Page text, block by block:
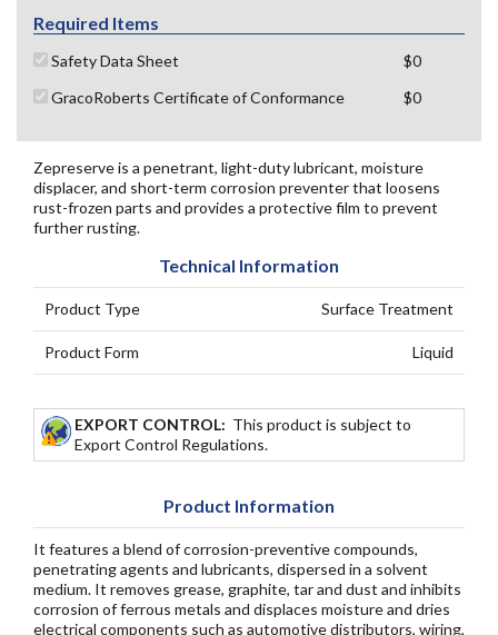
Required Items
Safety Data Sheet
$0
GracoRoberts Certificate of Conformance
$0
Zepreserve is a penetrant, light-duty lubricant, moisture
displacer, and short-term corrosion preventer that loosens
rust-frozen parts and provides a protective film to prevent
further rusting.
Technical Information
Product Type Surface Treatment
Product Form Liquid
EXPORT CONTROL: This product is subject to
Export Control Regulations.
Product Information
It features a blend of corrosion-preventive compounds,
penetrating agents and lubricants, dispersed in a solvent
medium. It removes grease, graphite, tar and dust and inhibits
corrosion of ferrous metals and displaces moisture and dries
electrical components such as automotive distributors, wiring,